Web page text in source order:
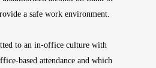
a safe work environment.
to an in-office culture with
based attendance and which